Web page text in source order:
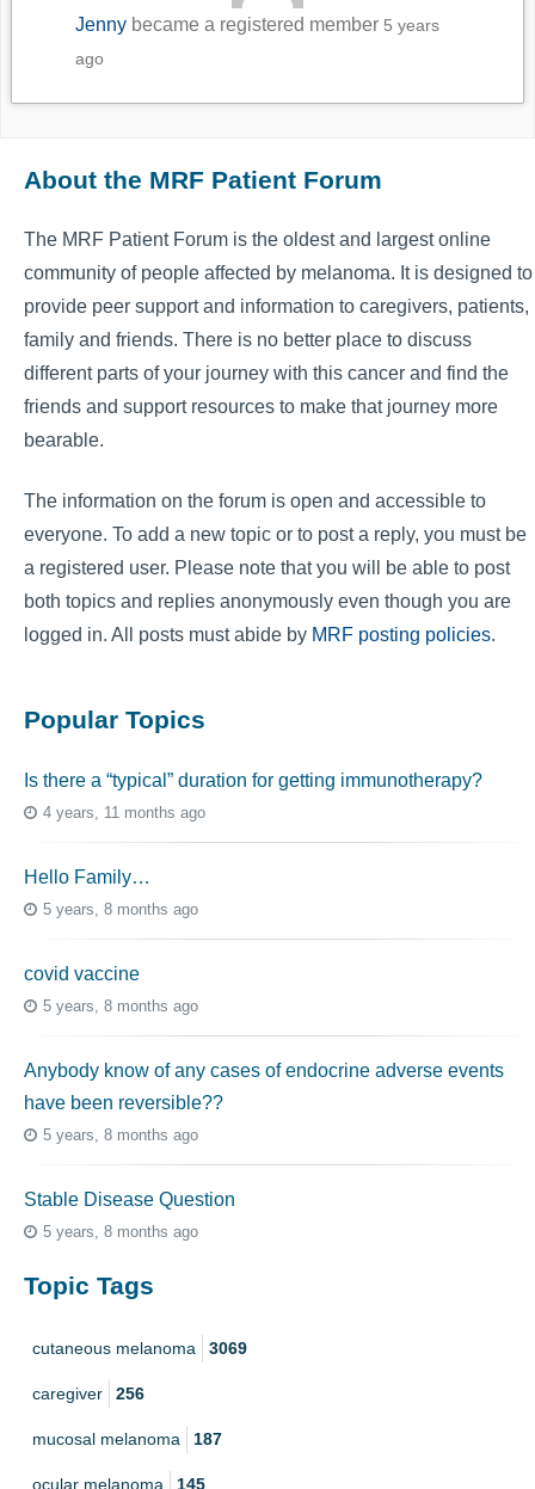
Jenny became a registered member 5 years
ago
About the MRF Patient Forum
The MRF Patient Forum is the oldest and largest online
community of people affected by melanoma. It is designed to
provide peer support and information to caregivers, patients,
family and friends. There is no better place to discuss
different parts of your journey with this cancer and find the
friends and support resources to make that journey more
bearable.
The information on the forum is open and accessible to
everyone. To add a new topic or to post a reply, you must be
a registered user. Please note that you will be able to post
both topics and replies anonymously even though you are
logged in. All posts must abide by MRF posting policies.
Popular Topics
Is there a “typical” duration for getting immunotherapy?
4 years, 11 months ago
Hello Family…
5 years, 8 months ago
covid vaccine
5 years, 8 months ago
Anybody know of any cases of endocrine adverse events
have been reversible??
5 years, 8 months ago
Stable Disease Question
5 years, 8 months ago
Topic Tags
cutaneous melanoma 3069
caregiver 256
mucosal melanoma 187
ocular melanoma 145